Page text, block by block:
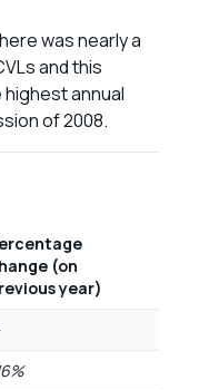
was nearly a
and this
annual
of 2008.
(on
year)